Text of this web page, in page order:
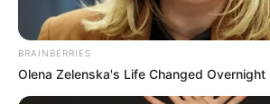
BRAINBERRIES
Olena Zelenska's Life Changed Overnight